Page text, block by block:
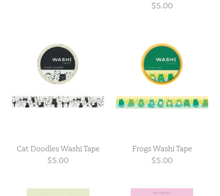
$5.00
Cat Doodles Washi Tape
$5.00
Frogs Washi Tape
$5.00